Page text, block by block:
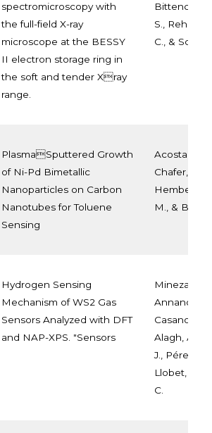
spectromicroscopy with
the full-field X-ray
microscope at the BESSY
II electron storage ring in
the soft and tender Xray
range.
Bittencourt,
S.,
C., &
PlasmaSputtered Growth
of Ni-Pd Bimetallic
Nanoparticles on Carbon
Nanotubes for Toluene
Sensing
Acosta, S.,
Chafer, J.,
Hemberg,
M., &
Hydrogen Sensing
Mechanism of WS2 Gas
Sensors Analyzed with DFT
and NAP-XPS. "Sensors
Minezaki,
Casanova-
Alagh, A.,
J., Pérez-
Llobet, E.,
C.